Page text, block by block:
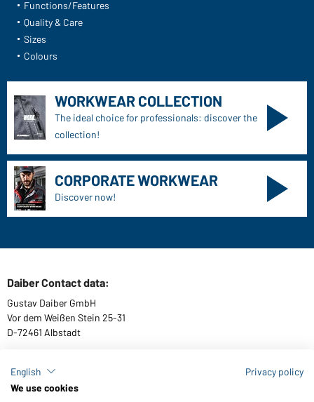
Functions/Features
Quality & Care
Sizes
Colours
WORKWEAR COLLECTION
The ideal choice for professionals: discover the
collection!
CORPORATE WORKWEAR
Discover now!
Daiber Contact data:
Gustav Daiber GmbH
Vor dem Weißen Stein 25-31
D-72461 Albstadt
Download or order catalogues
English
Privacy policy
We use cookies